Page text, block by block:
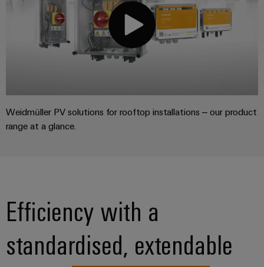
Weidmüller PV solutions for rooftop installations – our product
range at a glance.
Efficiency with a
standardised, extendable